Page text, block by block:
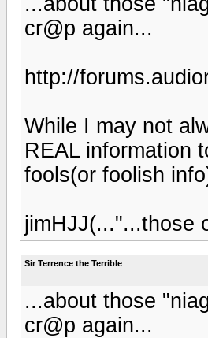
cr@p again...
http://
While I may not
REAL information
fools(or foolish
jimHJJ(..."...those
Sir Terrence the Terrible
...about those
cr@p again...